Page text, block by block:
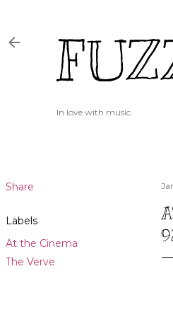
In love with music.
Share
Labels
At the Cinema
The Verve